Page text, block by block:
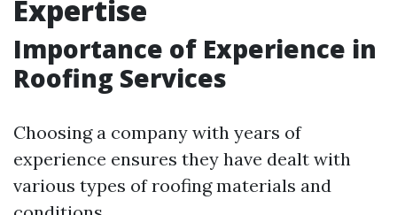
Expertise
Importance of Experience in
Roofing Services
Choosing a company with years of
experience ensures they have dealt with
various types of roofing materials and